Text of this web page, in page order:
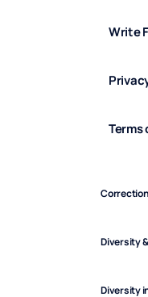
Write
Terms
Diversity
Diversity